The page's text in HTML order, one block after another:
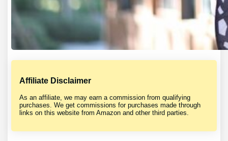
Affiliate Disclaimer
As an affiliate, we may earn a commission from qualifying
purchases. We get commissions for purchases made through
links on this website from Amazon and other third parties.